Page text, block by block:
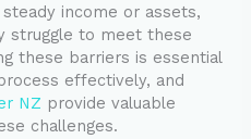
income or assets,
struggle to meet these
these barriers is essential
effectively, and
NZ provide valuable
challenges.